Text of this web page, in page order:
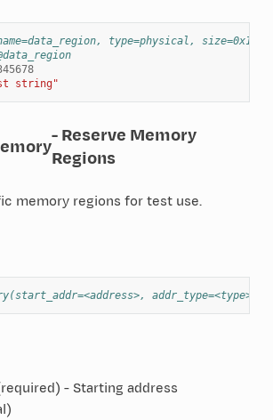
type=physical,
string"
- Reserve Memory
Regions
memory regions for test use.
addr_type=<type>,
- Starting address